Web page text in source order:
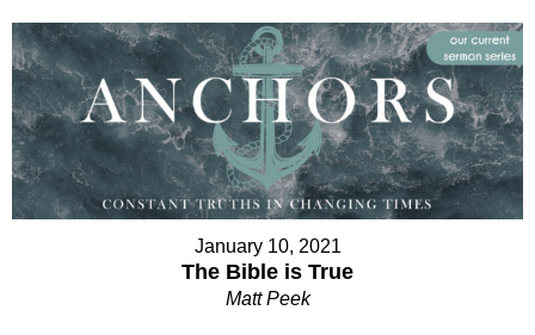
January 10, 2021
The Bible is True
Matt Peek